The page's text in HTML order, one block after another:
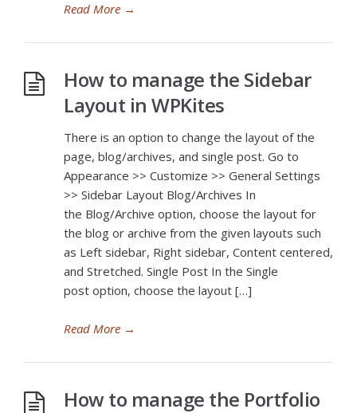
Read More →
How to manage the Sidebar
Layout in WPKites
There is an option to change the layout of the
page, blog/archives, and single post. Go to
Appearance >> Customize >> General Settings
>> Sidebar Layout Blog/Archives In
the Blog/Archive option, choose the layout for
the blog or archive from the given layouts such
as Left sidebar, Right sidebar, Content centered,
and Stretched. Single Post In the Single
post option, choose the layout […]
Read More →
How to manage the Portfolio